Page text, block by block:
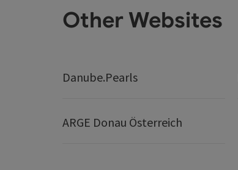
Other Websites
Danube.Pearls
ARGE Donau Österreich